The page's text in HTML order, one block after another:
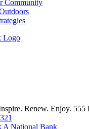
Community
Renew. Enjoy. 555